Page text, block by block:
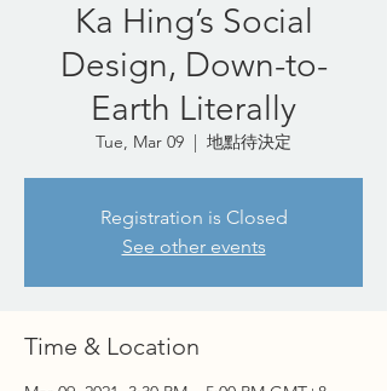
Ka Hing’s Social
Design, Down-to-
Earth Literally
Tue, Mar 09
  |
地點待決定
Registration is Closed
See other events
Time & Location